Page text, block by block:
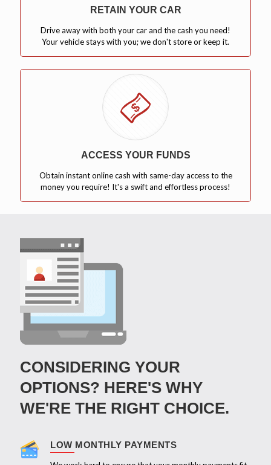
RETAIN YOUR CAR
Drive away with both your car and the cash you need!
Your vehicle stays with you; we don't store or keep it.
ACCESS YOUR FUNDS
Obtain instant online cash with same-day access to the
money you require! It's a swift and effortless process!
CONSIDERING YOUR
OPTIONS? HERE'S WHY
WE'RE THE RIGHT CHOICE.
LOW MONTHLY PAYMENTS